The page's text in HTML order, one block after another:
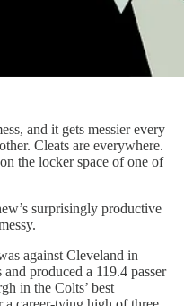
and it gets messier every
Cleats are everywhere.
the locker space of one of
surprisingly productive
against Cleveland in
produced a 119.4 passer
in the Colts’ best